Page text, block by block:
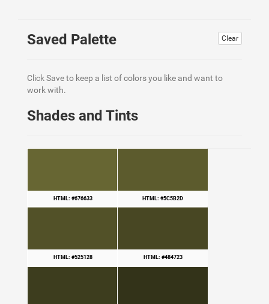
Clear
Saved Palette
Click Save to keep a list of colors you like and want to
work with.
Shades and Tints
HTML: #676633 HTML: #5C5B2D
HTML: #525128 HTML: #484723